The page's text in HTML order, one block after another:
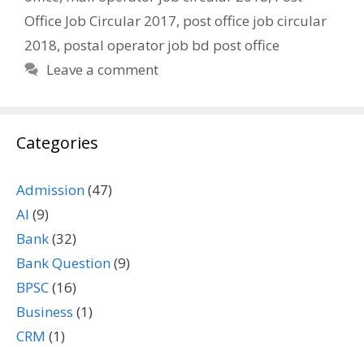
Office Job Circular 2017, post office job circular
2018, postal operator job bd post office
Leave a comment
Categories
Admission(47)
AI (9)
Bank(32)
Bank Question(9)
BPSC(16)
Business (1)
CRM (1)